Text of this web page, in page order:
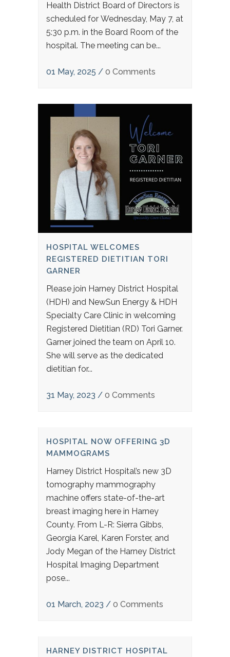
Health District Board of Directors is
scheduled for Wednesday, May 7, at
5:30 p.m. in the Board Room of the
hospital. The meeting can be...
01 May, 2025 / 0 Comments
HOSPITAL WELCOMES
REGISTERED DIETITIAN TORI
GARNER
Please join Harney District Hospital
(HDH) and NewSun Energy & HDH
Specialty Care Clinic in welcoming
Registered Dietitian (RD) Tori Garner.
Garner joined the team on April 10.
She will serve as the dedicated
dietitian for...
31 May, 2023 / 0 Comments
HOSPITAL NOW OFFERING 3D
MAMMOGRAMS
Harney District Hospital’s new 3D
tomography mammography
machine offers state-of-the-art
breast imaging here in Harney
County. From L-R: Sierra Gibbs,
Georgia Karel, Karen Forster, and
Jody Megan of the Harney District
Hospital Imaging Department
pose...
01 March, 2023 / 0 Comments
HARNEY DISTRICT HOSPITAL